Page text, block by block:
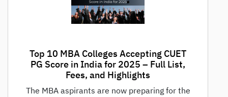
Top 10 MBA Colleges Accepting CUET
PG Score in India for 2025 – Full List,
Fees, and Highlights
The MBA aspirants are now preparing for the